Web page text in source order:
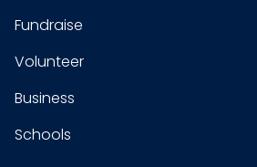
Fundraise
Volunteer
Business
Schools